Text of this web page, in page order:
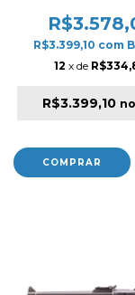
REAL
R$3.399,10 com
12 x de
R$3.399,10